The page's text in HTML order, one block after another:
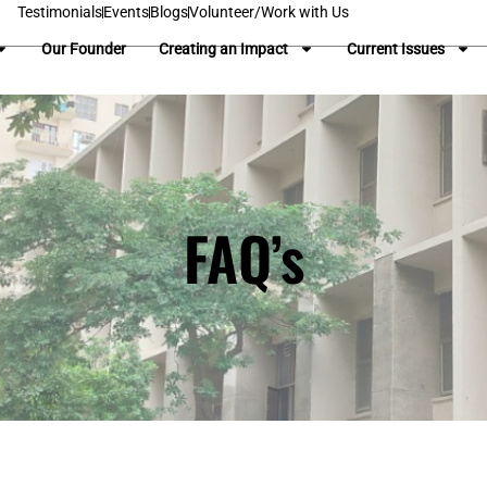
TestimonialsEventsBlogsVolunteer/Work with Us
Our Founder Creating an Impact Current Issues
FAQ’s